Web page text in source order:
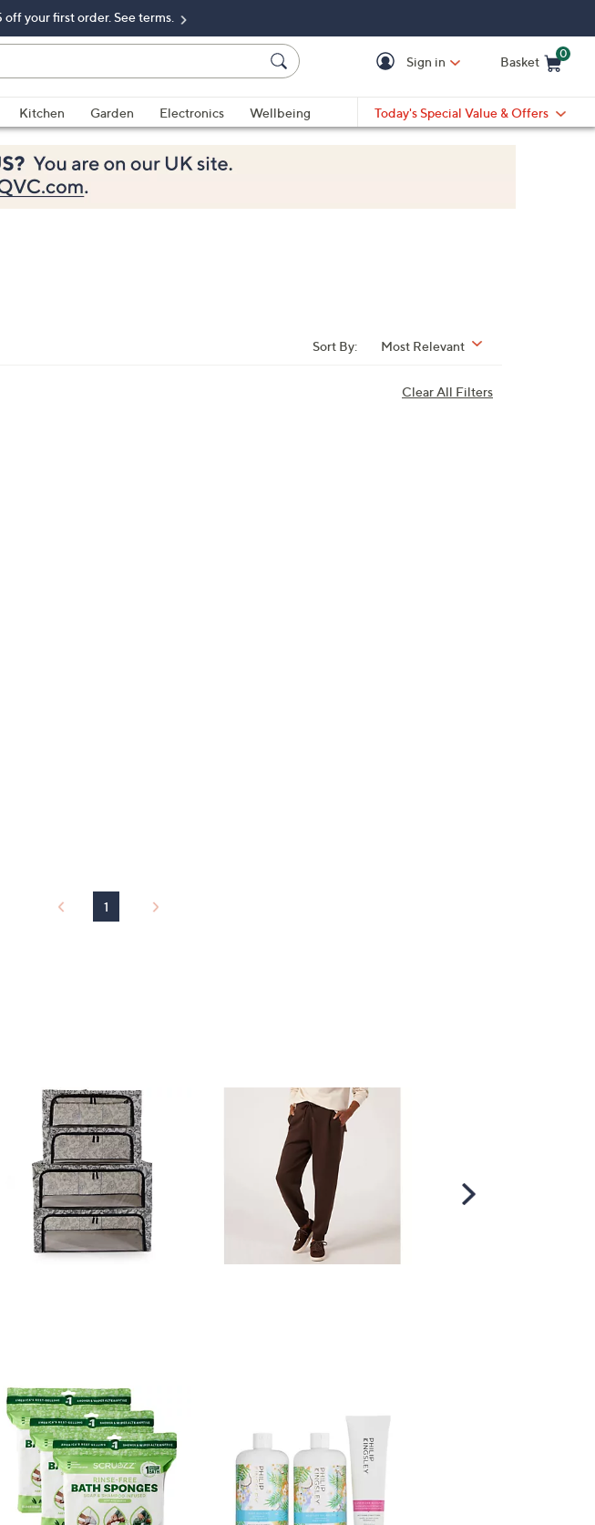
your first order. See terms.
Sign in Basket
0
Kitchen Garden Electronics
Wellbeing
Today's Special Value & Offers
Sort By: Most Relevant
Clear All Filters
1
Scroll